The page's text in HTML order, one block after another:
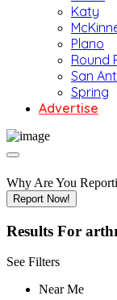
Katy
Plano
Round
San
Spring
Advertise
Why Are You
Report Now!
Results For
See Filters
Near Me